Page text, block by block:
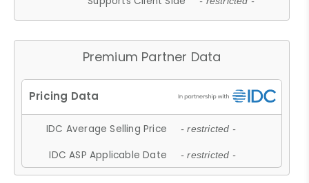
Premium Partner Data
IDC Average Selling Price - restricted -
IDC ASP Applicable Date - restricted -